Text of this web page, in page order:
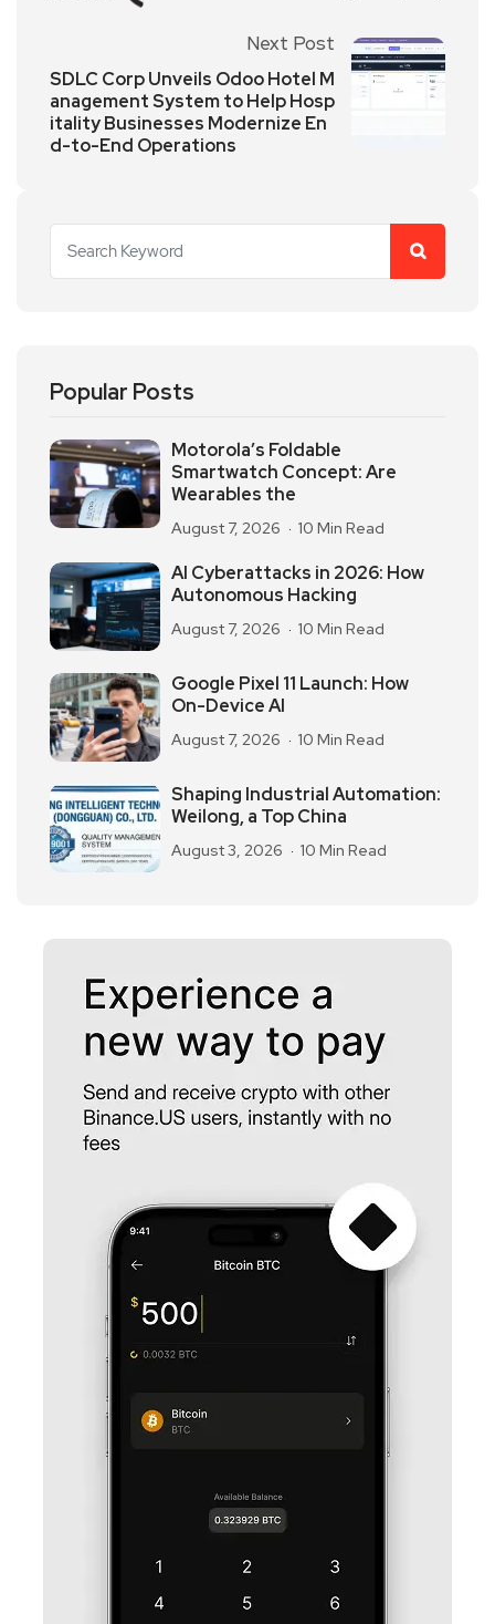
Next Post
SDLC Corp Unveils Odoo Hotel M
anagement System to Help Hosp
itality Businesses Modernize En
d-to-End Operations
Popular Posts
Motorola’s Foldable
Smartwatch Concept: Are
Wearables the
August 7, 2026 10 Min Read
AI Cyberattacks in 2026: How
Autonomous Hacking
August 7, 2026 10 Min Read
Google Pixel 11 Launch: How
On-Device AI
August 7, 2026 10 Min Read
Shaping Industrial Automation:
Weilong, a Top China
August 3, 2026 10 Min Read